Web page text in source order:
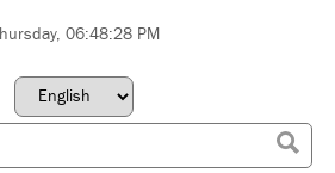
06:48:28 PM